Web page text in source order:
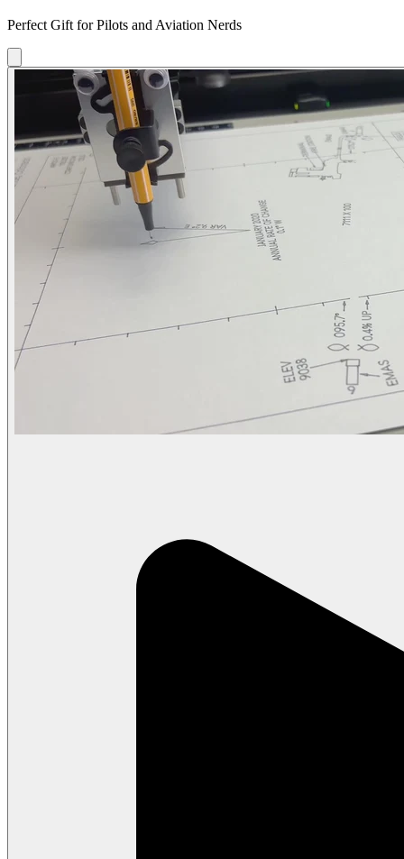
Perfect Gift for Pilots and Aviation Nerds